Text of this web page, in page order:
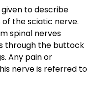
to describe
the sciatic nerve.
spinal nerves
through the buttock
Any pain or
nerve is referred to